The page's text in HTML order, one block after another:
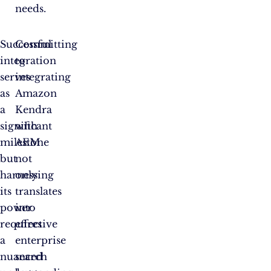
needs.
Successful
integration
serves
as
a
significant
milestone
but
harnessing
its
power
requires
a
nuanced
Committing
to
integrating
Amazon
Kendra
with
AEM
not
only
translates
into
effective
enterprise
search